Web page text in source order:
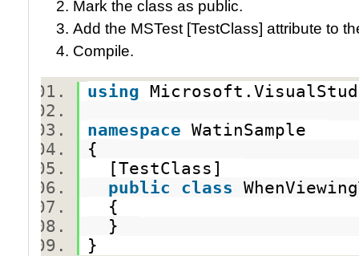
Mark the class as public.
Add the MSTest [TestClass] attribute to
Compile.
using
namespace WatinSample
{
[TestClass]
public
class
{
}
}